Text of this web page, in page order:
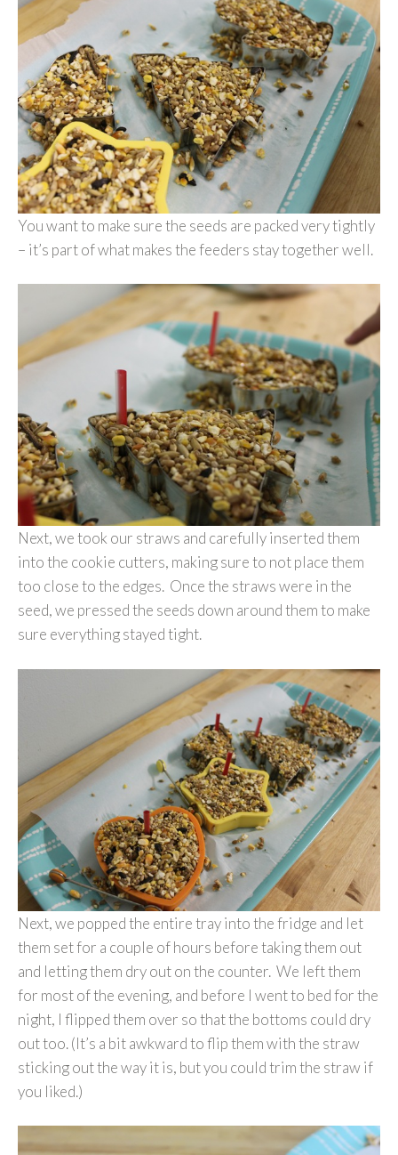
You want to make sure the seeds are packed very tightly
– it’s part of what makes the feeders stay together well.
Next, we took our straws and carefully inserted them
into the cookie cutters, making sure to not place them
too close to the edges. Once the straws were in the
seed, we pressed the seeds down around them to make
sure everything stayed tight.
Next, we popped the entire tray into the fridge and let
them set for a couple of hours before taking them out
and letting them dry out on the counter. We left them
for most of the evening, and before I went to bed for the
night, I flipped them over so that the bottoms could dry
out too. (It’s a bit awkward to flip them with the straw
sticking out the way it is, but you could trim the straw if
you liked.)